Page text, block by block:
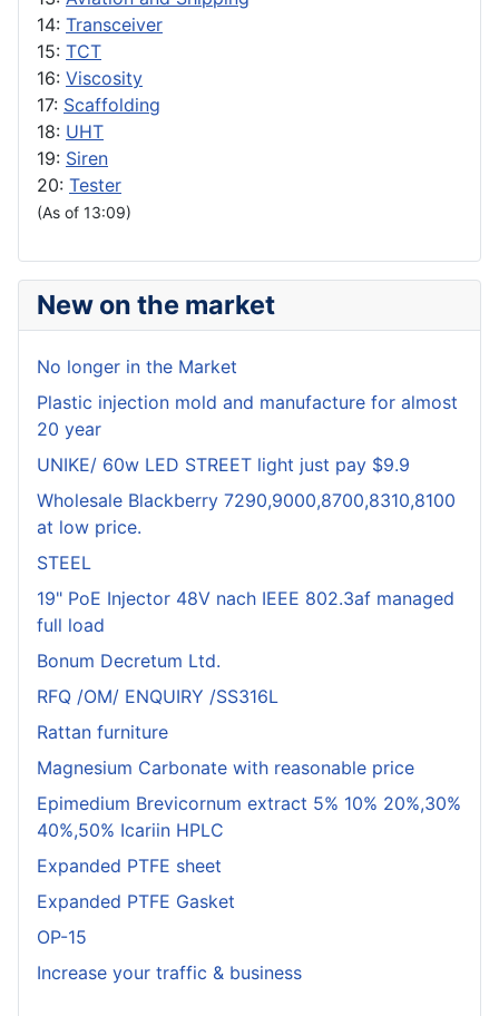
14: Transceiver
15: TCT
16: Viscosity
17: Scaffolding
18: UHT
19: Siren
20: Tester
(As of 13:09)
New on the market
No longer in the Market
Plastic injection mold and manufacture for almost
20 year
UNIKE/ 60w LED STREET light just pay $9.9
Wholesale Blackberry 7290,9000,8700,8310,8100
at low price.
STEEL
19" PoE Injector 48V nach IEEE 802.3af managed
full load
Bonum Decretum Ltd.
RFQ /OM/ ENQUIRY /SS316L
Rattan furniture
Magnesium Carbonate with reasonable price
Epimedium Brevicornum extract 5% 10% 20%,30%
40%,50% Icariin HPLC
Expanded PTFE sheet
Expanded PTFE Gasket
OP-15
Increase your traffic & business